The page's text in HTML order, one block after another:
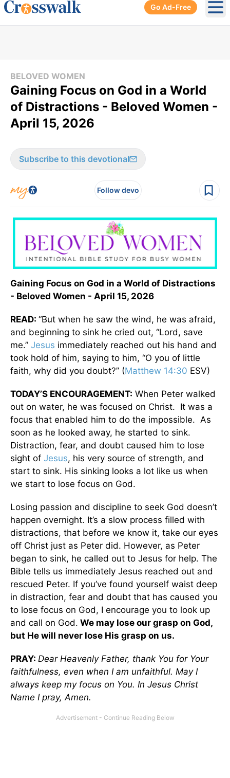
Go Ad-Free
BELOVED WOMEN
Gaining Focus on God in a World
of Distractions - Beloved Women -
April 15, 2026
Subscribe to this devotional
Follow devo
Gaining Focus on God in a World of Distractions
- Beloved Women - April 15, 2026
READ: “But when he saw the wind, he was afraid,
and beginning to sink he cried out, “Lord, save
me.” Jesus immediately reached out his hand and
took hold of him, saying to him, “O you of little
faith, why did you doubt?” (Matthew 14:30 ESV)
TODAY’S ENCOURAGEMENT: When Peter walked
out on water, he was focused on Christ. It was a
focus that enabled him to do the impossible. As
soon as he looked away, he started to sink.
Distraction, fear, and doubt caused him to lose
sight of Jesus, his very source of strength, and
start to sink. His sinking looks a lot like us when
we start to lose focus on God.
Losing passion and discipline to seek God doesn’t
happen overnight. It’s a slow process filled with
distractions, that before we know it, take our eyes
off Christ just as Peter did. However, as Peter
began to sink, he called out to Jesus for help. The
Bible tells us immediately Jesus reached out and
rescued Peter. If you’ve found yourself waist deep
in distraction, fear and doubt that has caused you
to lose focus on God, I encourage you to look up
and call on God. We may lose our grasp on God,
but He will never lose His grasp on us.
PRAY: Dear Heavenly Father, thank You for Your
faithfulness, even when I am unfaithful. May I
always keep my focus on You. In Jesus Christ
Name I pray, Amen.